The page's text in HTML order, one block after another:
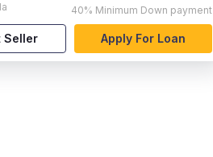
40% Minimum Down payment
Seller Apply For Loan